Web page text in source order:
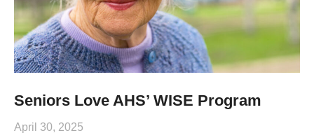
Seniors Love AHS’ WISE Program
April 30, 2025